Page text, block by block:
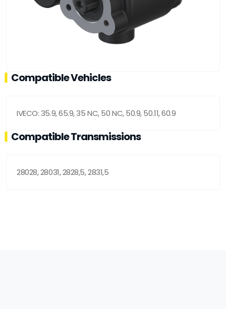
Compatible Vehicles
IVECO: 35.9, 65.9, 35 NC, 50 NC, 50.9, 50.11, 60.9
Compatible Transmissions
28028, 28031, 2828,5, 2831,5